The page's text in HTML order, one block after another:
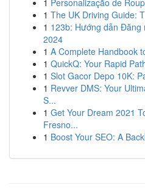
1 Personalização de
1 The UK Driving Guide:
1 123b: Hướng dẫn Đăng
2024
1 A Complete Handbook
1 QuickQ: Your Rapid
1 Slot Gacor Depo 10K:
1 Revver DMS: Your
S...
1 Get Your Dream 2021
Fresno...
1 Boost Your SEO: A